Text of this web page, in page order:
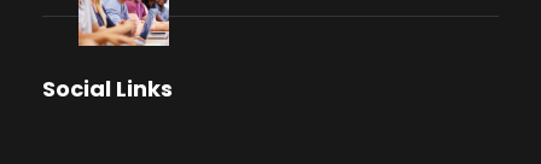
Social Links